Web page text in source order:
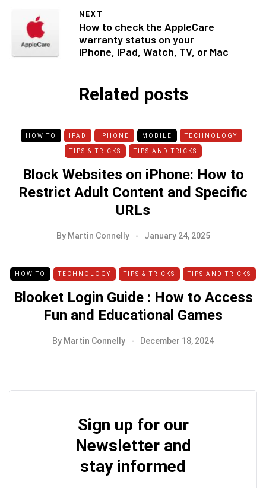
NEXT
How to check the AppleCare
warranty status on your
iPhone, iPad, Watch, TV, or Mac
Related posts
HOW TO IPAD IPHONE MOBILE TECHNOLOGY
TIPS & TRICKS TIPS AND TRICKS
Block Websites on iPhone: How to
Restrict Adult Content and Specific
URLs
By Martin Connelly January 24, 2025
HOW TO TECHNOLOGY TIPS & TRICKS TIPS AND TRICKS
Blooket Login Guide : How to Access
Fun and Educational Games
By Martin Connelly December 18, 2024
Sign up for our
Newsletter and
stay informed